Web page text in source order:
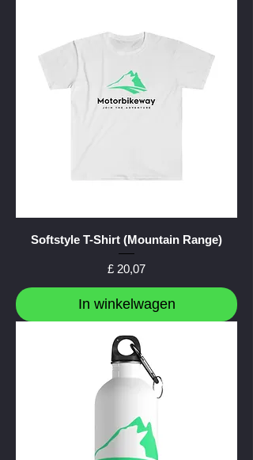
Softstyle T-Shirt (Mountain Range)
Prijs
£ 20,07
In winkelwagen